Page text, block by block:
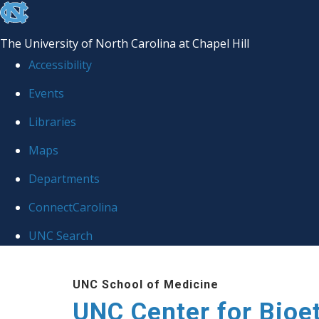
skip
the
global
The University of North Carolina at Chapel Hill
Accessibility
Events
Libraries
Maps
Departments
ConnectCarolina
UNC Search
UNC School of Medicine
UNC Center for